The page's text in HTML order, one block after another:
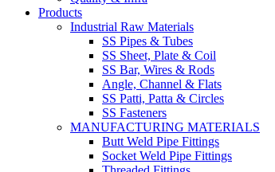
Products
Industrial Raw Materials
SS Pipes & Tubes
SS Sheet, Plate & Coil
SS Bar, Wires & Rods
Angle, Channel & Flats
SS Patti, Patta & Circles
SS Fasteners
MANUFACTURING MATERIALS
Butt Weld Pipe Fittings
Socket Weld Pipe Fittings